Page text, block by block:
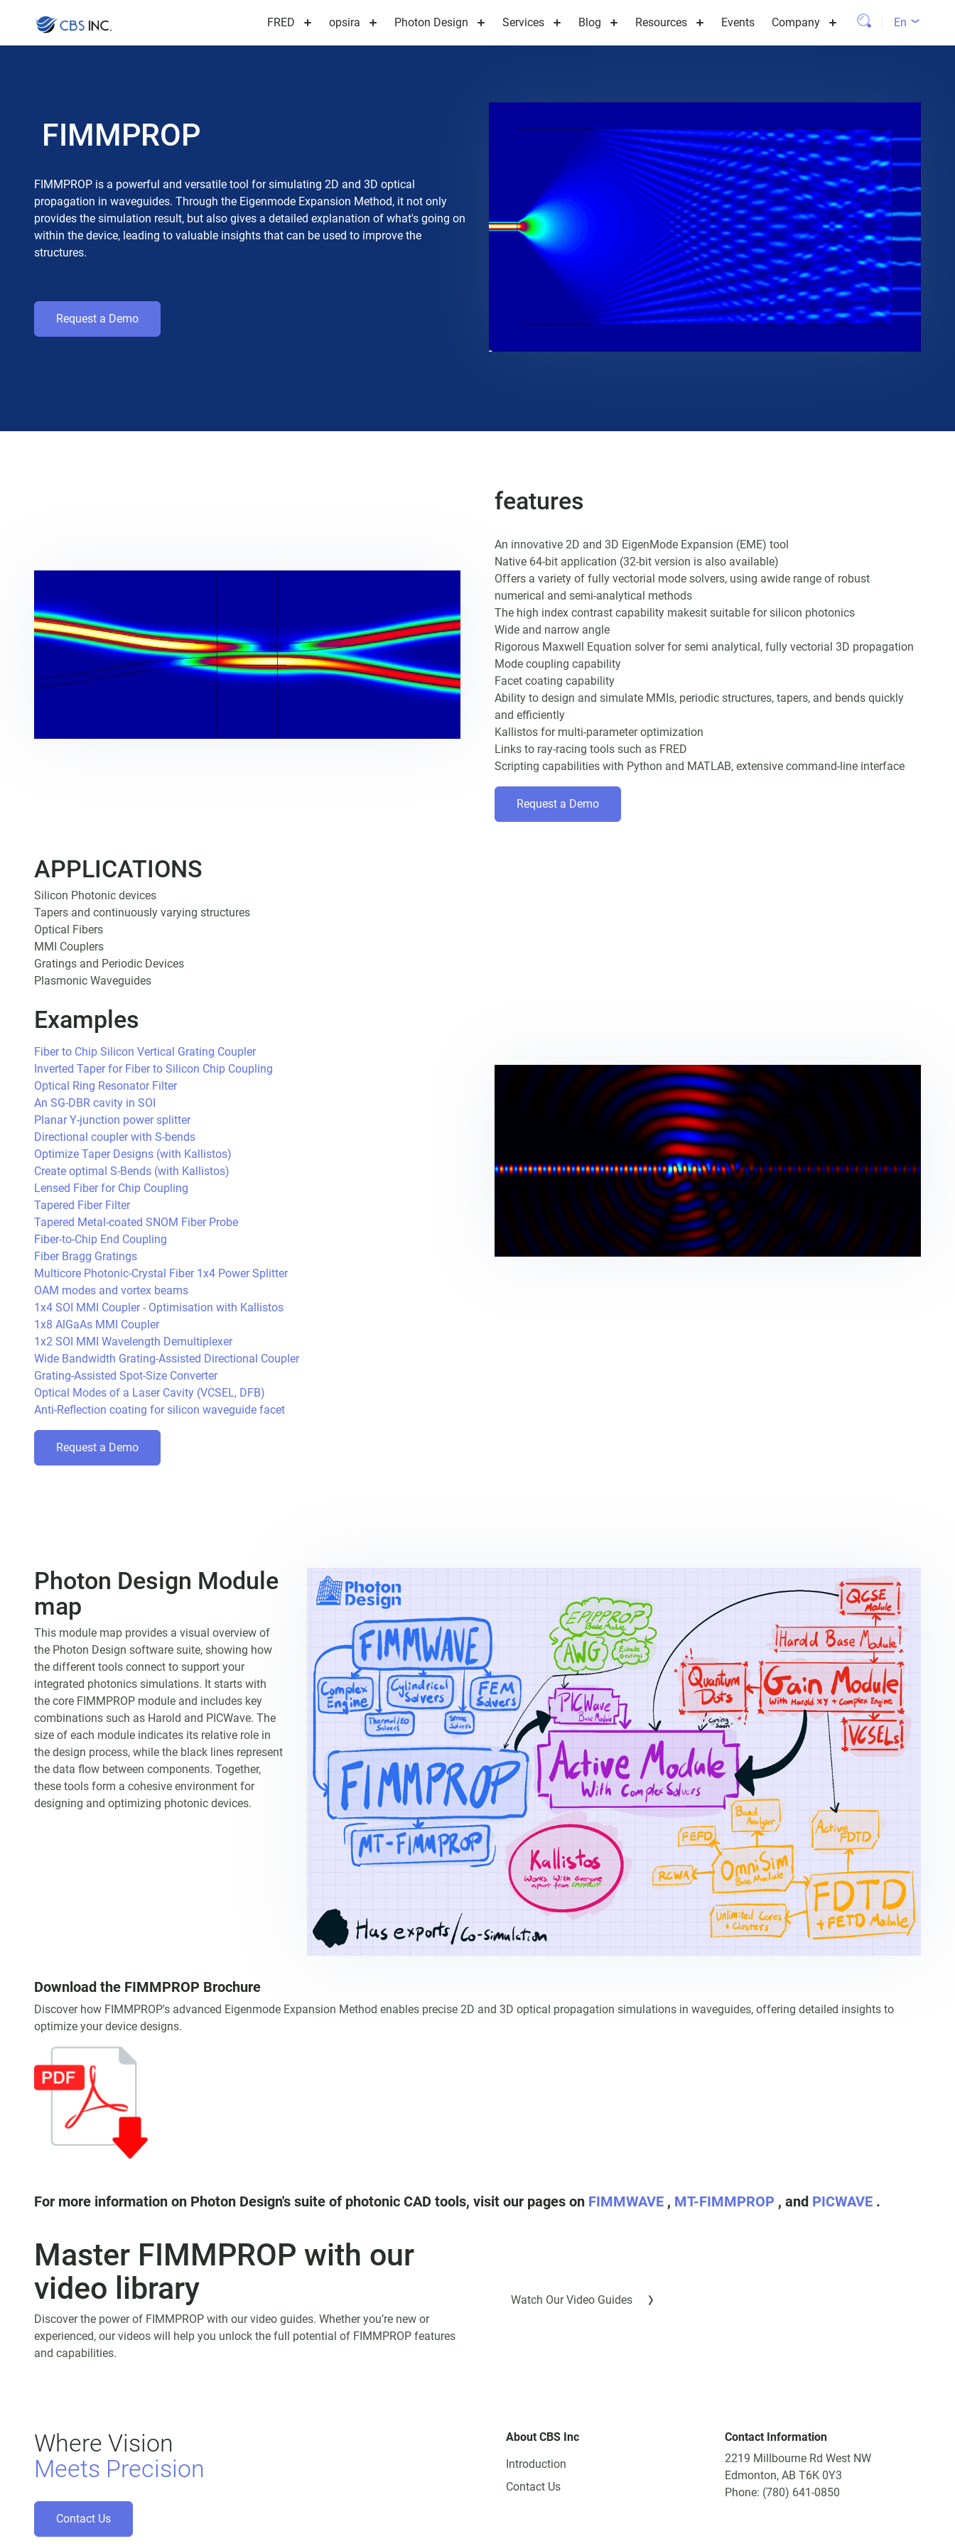
FRED opsira Photon Design Services Blog Resources Events Company En
FIMMPROP
FIMMPROP is a powerful and versatile tool for simulating 2D and 3D optical
propagation in waveguides. Through the Eigenmode Expansion Method, it not only
provides the simulation result, but also gives a detailed explanation of what's going on
within the device, leading to valuable insights that can be used to improve the
structures.
Request a Demo
features
An innovative 2D and 3D EigenMode Expansion (EME) tool
Native 64-bit application (32-bit version is also available)
Offers a variety of fully vectorial mode solvers, using awide range of robust
numerical and semi-analytical methods
The high index contrast capability makesit suitable for silicon photonics
Wide and narrow angle
Rigorous Maxwell Equation solver for semi analytical, fully vectorial 3D propagation
Mode coupling capability
Facet coating capability
Ability to design and simulate MMIs, periodic structures, tapers, and bends quickly
and efficiently
Kallistos for multi-parameter optimization
Links to ray-racing tools such as FRED
Scripting capabilities with Python and MATLAB, extensive command-line interface
Request a Demo
APPLICATIONS
Silicon Photonic devices
Tapers and continuously varying structures
Optical Fibers
MMI Couplers
Gratings and Periodic Devices
Plasmonic Waveguides
Examples
Fiber to Chip Silicon Vertical Grating Coupler
Inverted Taper for Fiber to Silicon Chip Coupling
Optical Ring Resonator Filter
An SG-DBR cavity in SOI
Planar Y-junction power splitter
Directional coupler with S-bends
Optimize Taper Designs (with Kallistos)
Create optimal S-Bends (with Kallistos)
Lensed Fiber for Chip Coupling
Tapered Fiber Filter
Tapered Metal-coated SNOM Fiber Probe
Fiber-to-Chip End Coupling
Fiber Bragg Gratings
Multicore Photonic-Crystal Fiber 1x4 Power Splitter
OAM modes and vortex beams
1x4 SOI MMI Coupler - Optimisation with Kallistos
1x8 AlGaAs MMI Coupler
1x2 SOI MMI Wavelength Demultiplexer
Wide Bandwidth Grating-Assisted Directional Coupler
Grating-Assisted Spot-Size Converter
Optical Modes of a Laser Cavity (VCSEL, DFB)
Anti-Reflection coating for silicon waveguide facet
Request a Demo
Photon Design Module
map
This module map provides a visual overview of
the Photon Design software suite, showing how
the different tools connect to support your
integrated photonics simulations. It starts with
the core FIMMPROP module and includes key
combinations such as Harold and PICWave. The
size of each module indicates its relative role in
the design process, while the black lines represent
the data flow between components. Together,
these tools form a cohesive environment for
designing and optimizing photonic devices.
Download the FIMMPROP Brochure
Discover how FIMMPROP's advanced Eigenmode Expansion Method enables precise 2D and 3D optical propagation simulations in waveguides, offering detailed insights to
optimize your device designs.
For more information on Photon Design's suite of photonic CAD tools, visit our pages on FIMMWAVE , MT-FIMMPROP , and PICWAVE .
Master FIMMPROP with our
video library
Discover the power of FIMMPROP with our video guides. Whether you’re new or
experienced, our videos will help you unlock the full potential of FIMMPROP features
and capabilities.
Watch Our Video Guides
Where Vision
Meets Precision
Contact Us
About CBS Inc
Introduction
Contact Us
Contact Information
2219 Millbourne Rd West NW
Edmonton, AB T6K 0Y3
Phone: (780) 641-0850